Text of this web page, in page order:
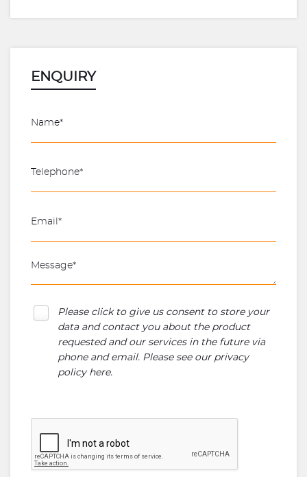
ENQUIRY
Please click to give us consent to store your
data and contact you about the product
requested and our services in the future via
phone and email. Please see our privacy
policy here.